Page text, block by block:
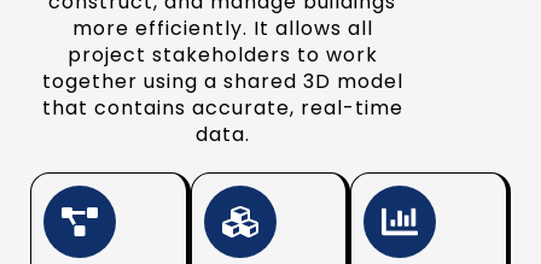
more efficiently. It allows all
project stakeholders to work
together using a shared 3D model
that contains accurate, real-time
data.